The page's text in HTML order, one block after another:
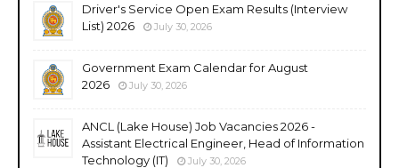
Driver's Service Open Exam Results (Interview
List) 2026
July 30, 2026
Government Exam Calendar for August
2026
July 30, 2026
ANCL (Lake House) Job Vacancies 2026 -
Assistant Electrical Engineer, Head of Information
Technology (IT)
July 30, 2026